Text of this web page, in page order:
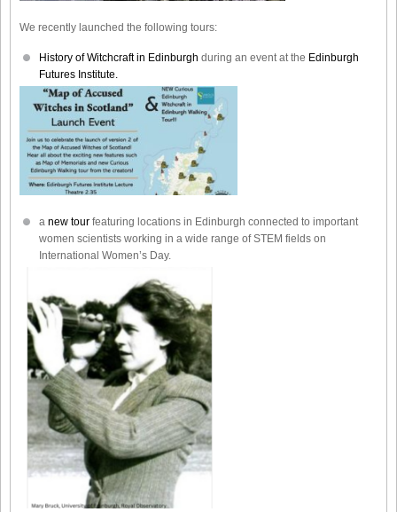
We recently launched the following tours:
History of Witchcraft in Edinburgh during an event at the Edinburgh
Futures Institute.
a new tour featuring locations in Edinburgh connected to important
women scientists working in a wide range of STEM fields on
International Women’s Day.